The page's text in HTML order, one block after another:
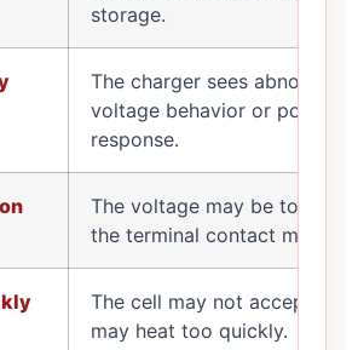
storage.
The charger sees abnormal
voltage behavior or poor
response.
The voltage may be too
the terminal contact may be
The cell may not accept
may heat too quickly.